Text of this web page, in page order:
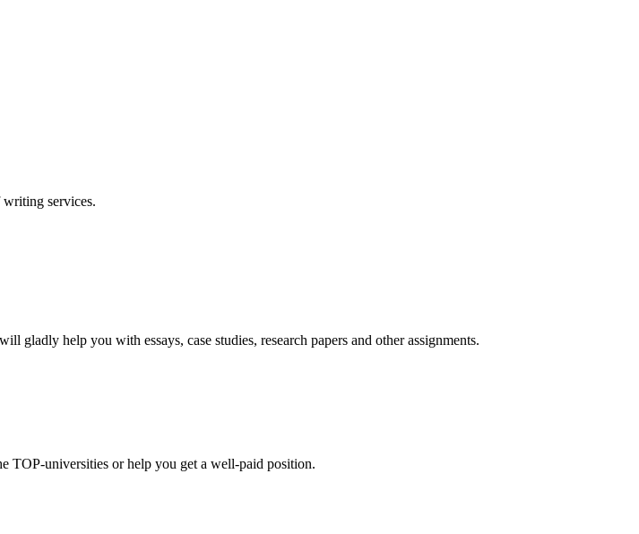
services.
gladly help you with essays, case studies, research papers and other assignments.
TOP-universities or help you get a well-paid position.